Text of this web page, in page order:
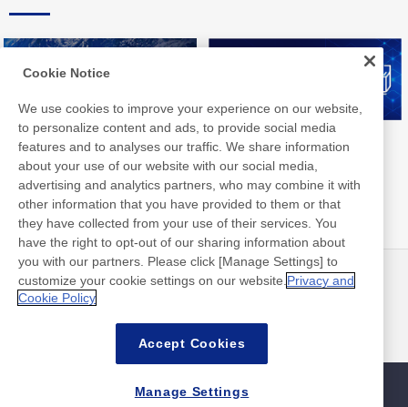
Nitto Group Integrated Report Nitto Library
最新消息
聯絡方式
常見問答集
網站政策
Cookie Notice
We use cookies to improve your experience on our website,
to personalize content and ads, to provide social media
features and to analyses our traffic. We share information
about your use of our website with our social media,
advertising and analytics partners, who may combine it with
other information that you have provided to them or that
they have collected from your use of their services. You
have the right to opt-out of our sharing information about
you with our partners. Please click [Manage Settings] to
customize your cookie settings on our website. Privacy and
Cookie Policy
Accept Cookies
Manage Settings